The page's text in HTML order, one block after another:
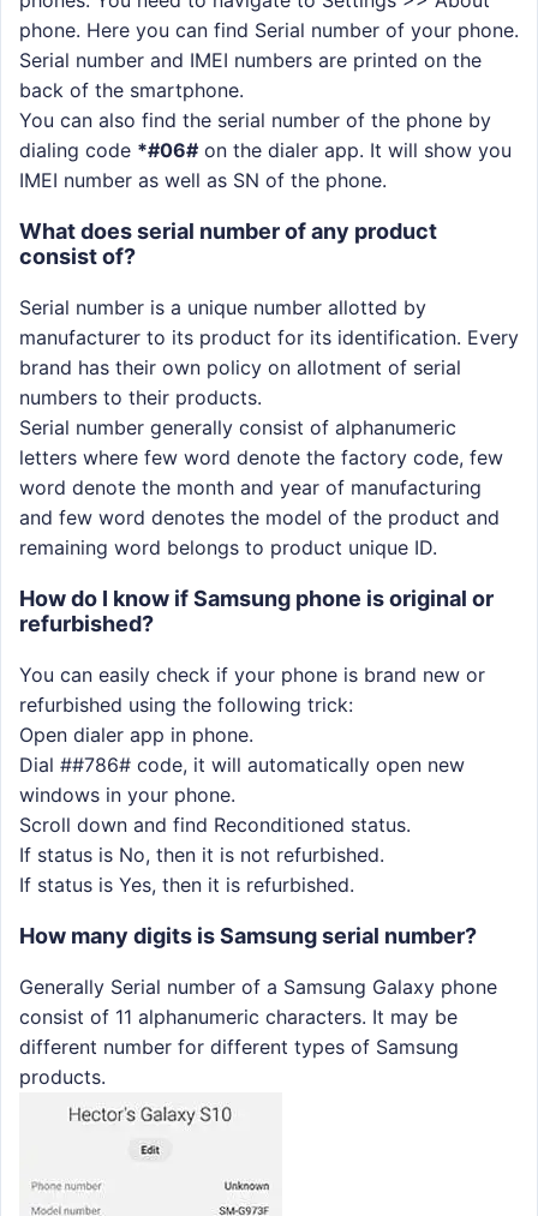
phone. Here you can find Serial number of your phone.
Serial number and IMEI numbers are printed on the
back of the smartphone.
You can also find the serial number of the phone by
dialing code *#06# on the dialer app. It will show you
IMEI number as well as SN of the phone.
What does serial number of any product
consist of?
Serial number is a unique number allotted by
manufacturer to its product for its identification. Every
brand has their own policy on allotment of serial
numbers to their products.
Serial number generally consist of alphanumeric
letters where few word denote the factory code, few
word denote the month and year of manufacturing
and few word denotes the model of the product and
remaining word belongs to product unique ID.
How do I know if Samsung phone is original or
refurbished?
You can easily check if your phone is brand new or
refurbished using the following trick:
Open dialer app in phone.
Dial ##786# code, it will automatically open new
windows in your phone.
Scroll down and find Reconditioned status.
If status is No, then it is not refurbished.
If status is Yes, then it is refurbished.
How many digits is Samsung serial number?
Generally Serial number of a Samsung Galaxy phone
consist of 11 alphanumeric characters. It may be
different number for different types of Samsung
products.